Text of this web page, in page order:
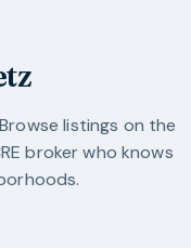
listings on the
broker who knows